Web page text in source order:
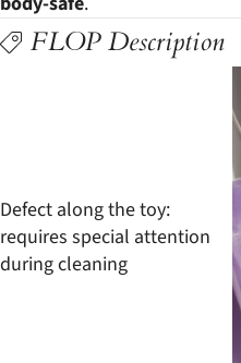
FLOP Description
Defect along the toy:
requires special attention
during cleaning